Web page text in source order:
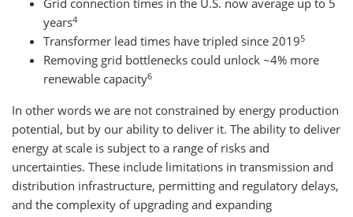
Grid connection times in the U.S. now average up to 5
years4
Transformer lead times have tripled since 20195
Removing grid bottlenecks could unlock ~4% more
renewable capacity6
In other words we are not constrained by energy production
potential, but by our ability to deliver it. The ability to deliver
energy at scale is subject to a range of risks and
uncertainties. These include limitations in transmission and
distribution infrastructure, permitting and regulatory delays,
and the complexity of upgrading and expanding